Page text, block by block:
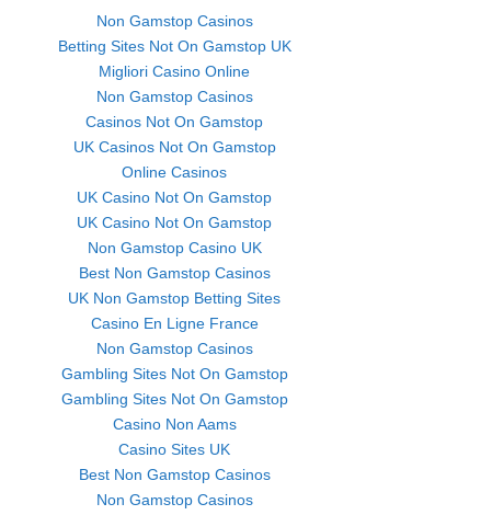
Non Gamstop Casinos
Betting Sites Not On Gamstop UK
Migliori Casino Online
Non Gamstop Casinos
Casinos Not On Gamstop
UK Casinos Not On Gamstop
Online Casinos
UK Casino Not On Gamstop
UK Casino Not On Gamstop
Non Gamstop Casino UK
Best Non Gamstop Casinos
UK Non Gamstop Betting Sites
Casino En Ligne France
Non Gamstop Casinos
Gambling Sites Not On Gamstop
Gambling Sites Not On Gamstop
Casino Non Aams
Casino Sites UK
Best Non Gamstop Casinos
Non Gamstop Casinos